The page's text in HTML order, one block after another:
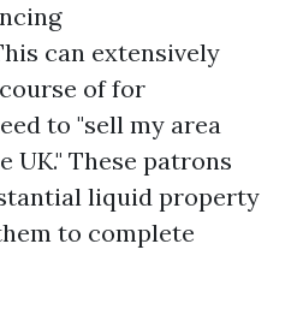
can extensively
of for
to "sell my area
These patrons
liquid property
to complete